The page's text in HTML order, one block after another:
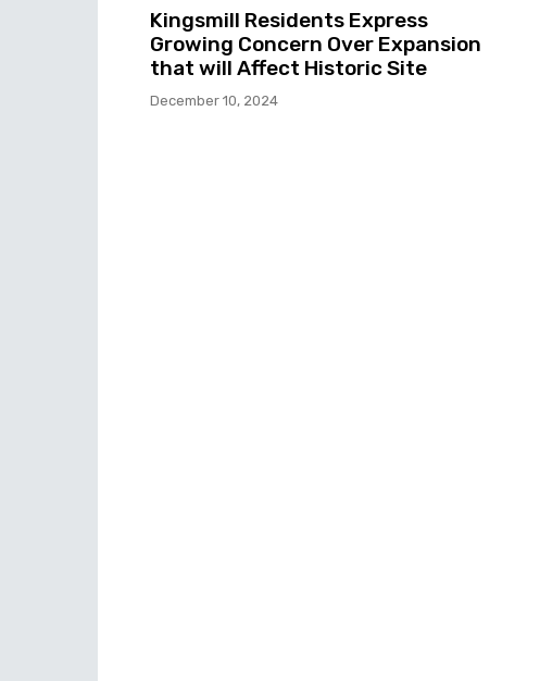
Kingsmill Residents Express
Growing Concern Over Expansion
that will Affect Historic Site
December 10, 2024